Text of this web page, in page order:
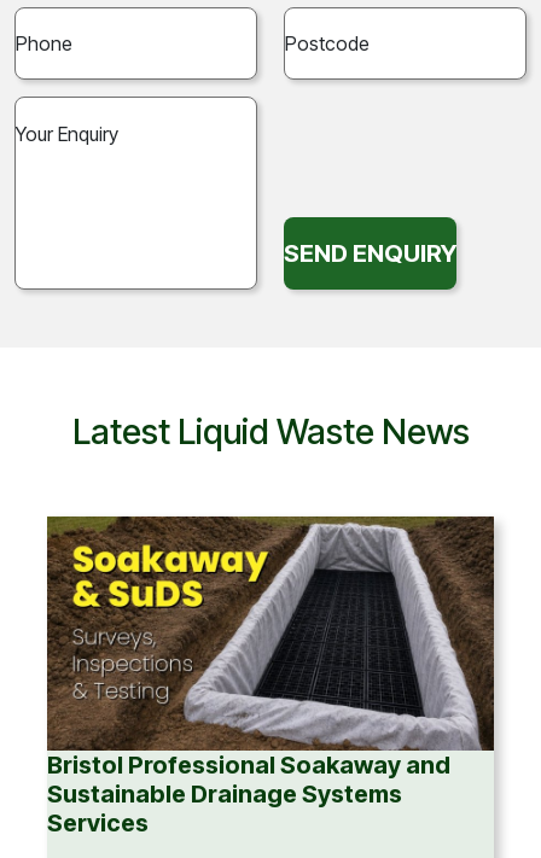
SEND ENQUIRY
Latest Liquid Waste News
Bristol Professional Soakaway and
Sustainable Drainage Systems
Services